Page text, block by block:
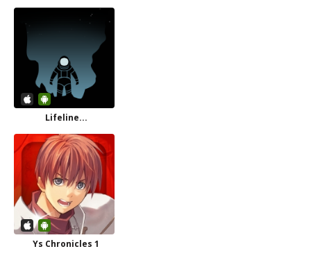
Lifeline...
Ys Chronicles 1